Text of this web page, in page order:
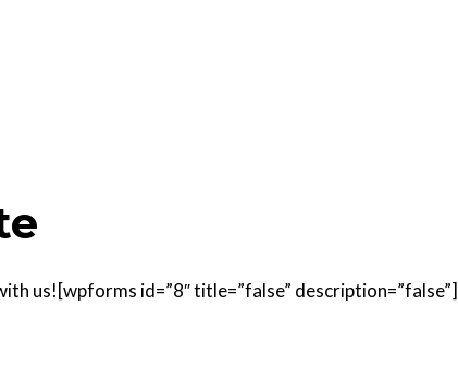
us![wpforms id=”8″ title=”false” description=”false”]